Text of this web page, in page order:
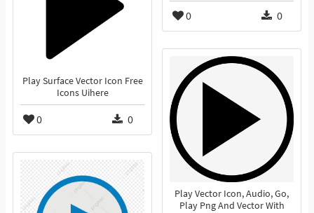
0 0
Play Surface Vector Icon Free
Icons Uihere
0 0
Play Vector Icon, Audio, Go,
Play Png And Vector With